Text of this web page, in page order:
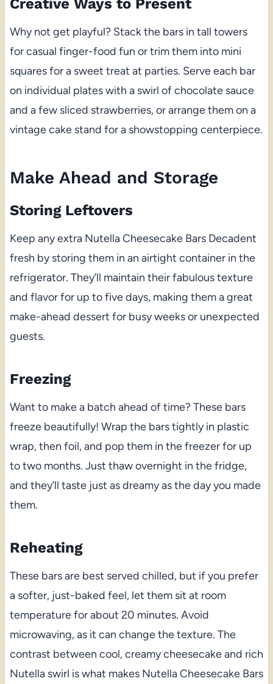
Why not get playful? Stack the bars in tall towers
for casual finger-food fun or trim them into mini
squares for a sweet treat at parties. Serve each bar
on individual plates with a swirl of chocolate sauce
and a few sliced strawberries, or arrange them on a
vintage cake stand for a showstopping centerpiece.
Make Ahead and Storage
Storing Leftovers
Keep any extra Nutella Cheesecake Bars Decadent
fresh by storing them in an airtight container in the
refrigerator. They’ll maintain their fabulous texture
and flavor for up to five days, making them a great
make-ahead dessert for busy weeks or unexpected
guests.
Freezing
Want to make a batch ahead of time? These bars
freeze beautifully! Wrap the bars tightly in plastic
wrap, then foil, and pop them in the freezer for up
to two months. Just thaw overnight in the fridge,
and they’ll taste just as dreamy as the day you made
them.
Reheating
These bars are best served chilled, but if you prefer
a softer, just-baked feel, let them sit at room
temperature for about 20 minutes. Avoid
microwaving, as it can change the texture. The
contrast between cool, creamy cheesecake and rich
Nutella swirl is what makes Nutella Cheesecake Bars